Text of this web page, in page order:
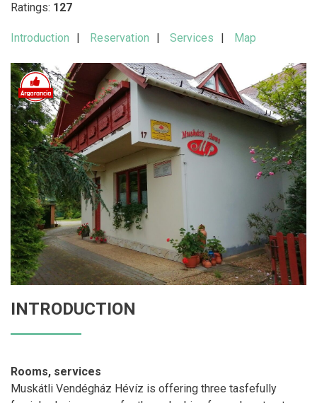
Ratings: 127
Introduction Reservation Services Map
INTRODUCTION
Rooms, services
Muskátli Vendégház Hévíz is offering three tasfefully